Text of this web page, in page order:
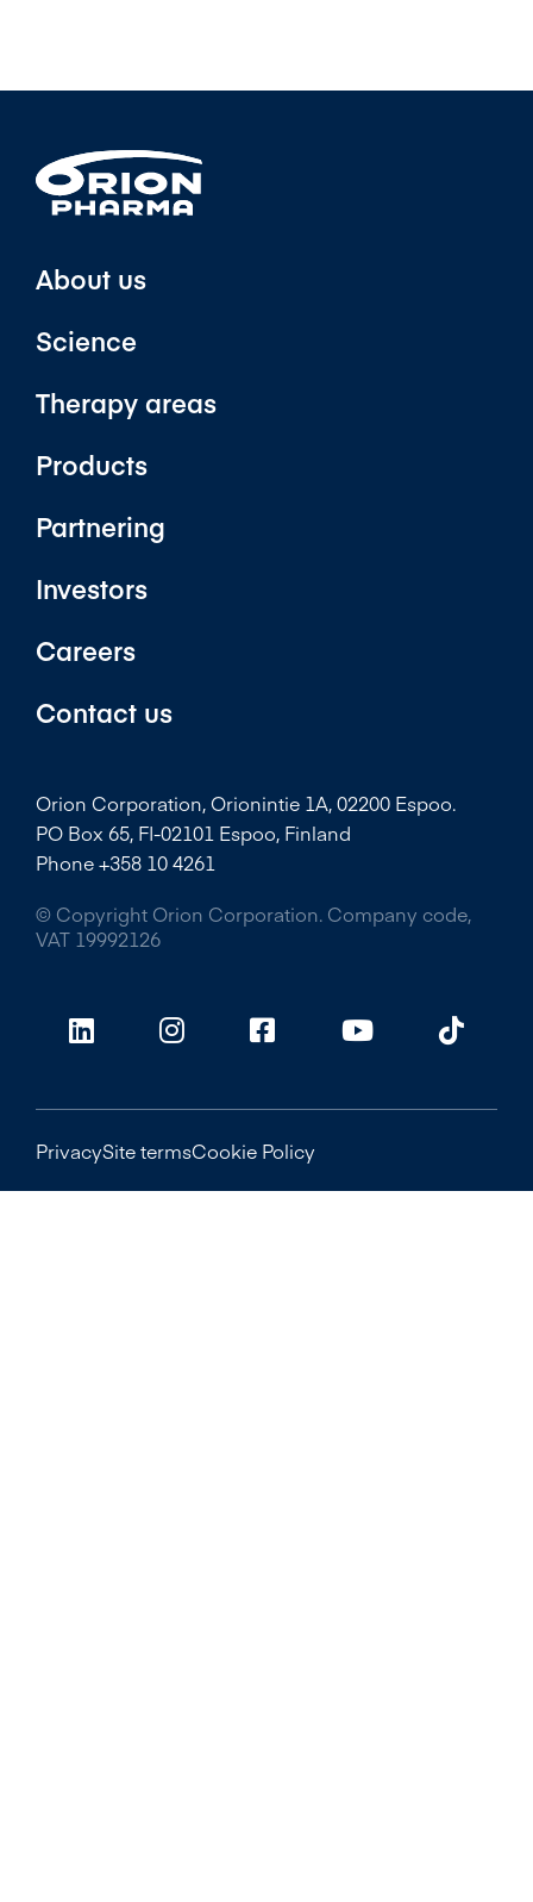
About us
Science
Therapy areas
Products
Partnering
Investors
Careers
Contact us
Orion Corporation, Orionintie 1A, 02200 Espoo.
PO Box 65, FI-02101 Espoo, Finland
Phone +358 10 4261
© Copyright Orion Corporation. Company code,
VAT 19992126
PrivacySite termsCookie Policy